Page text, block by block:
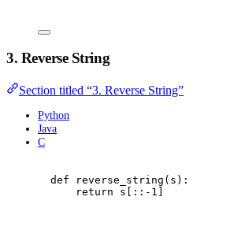
3. Reverse String
Section titled “3. Reverse String”
Python
Java
C
def reverse_string ( s ):
return s [:: - 1